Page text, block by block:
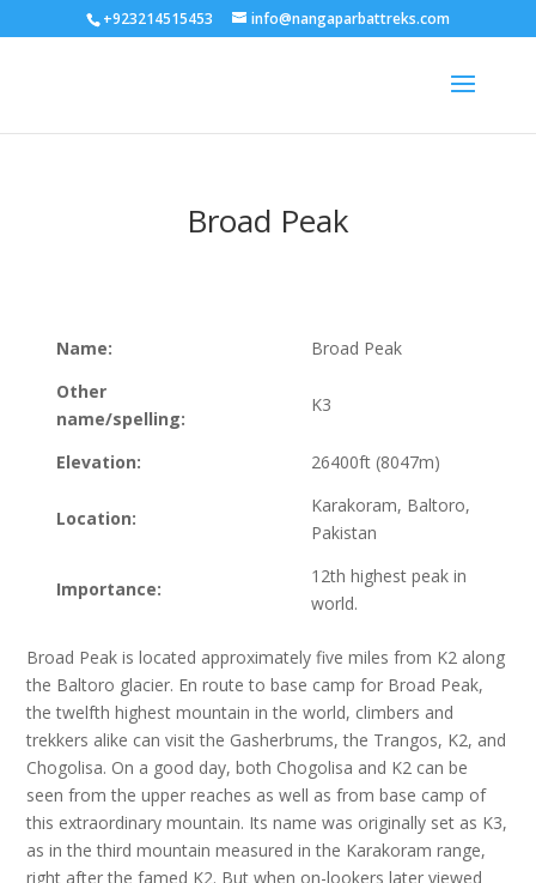
+923214515453 info@nangaparbattreks.com
Broad Peak
Name:
Broad Peak
Other
name/spelling:
K3
Elevation: 26400ft (8047m)
Location:
Karakoram, Baltoro,
Pakistan
Importance:
12th highest peak in
world.
Broad Peak is located approximately five miles from K2 along
the Baltoro glacier. En route to base camp for Broad Peak,
the twelfth highest mountain in the world, climbers and
trekkers alike can visit the Gasherbrums, the Trangos, K2, and
Chogolisa. On a good day, both Chogolisa and K2 can be
seen from the upper reaches as well as from base camp of
this extraordinary mountain. Its name was originally set as K3,
as in the third mountain measured in the Karakoram range,
right after the famed K2. But when on-lookers later viewed